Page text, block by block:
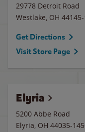
29778 Detroit Road
Westlake, OH
Get Directions
Visit Store Page
Elyria
5200 Abbe Road
Elyria, OH 44035-